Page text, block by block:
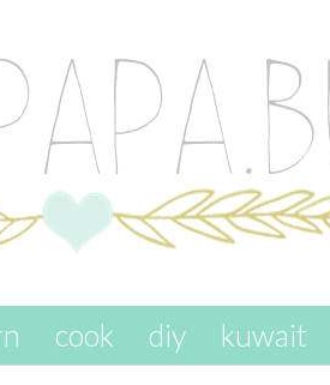
cook diy kuwait